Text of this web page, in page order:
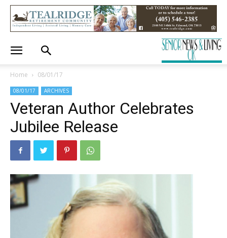
Home 08/01/17
08/01/17 ARCHIVES
Veteran Author Celebrates
Jubilee Release